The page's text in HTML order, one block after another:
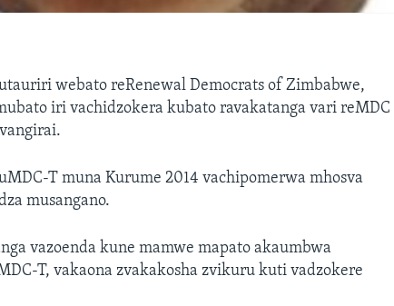
webato reRenewal Democrats of Zimbabwe,
iri vachidzokera kubato ravakatanga vari reMDC
T muna Kurume 2014 vachipomerwa mhosva
musangano.
vazoenda kune mamwe mapato akaumbwa
T, vakaona zvakakosha zvikuru kuti vadzokere